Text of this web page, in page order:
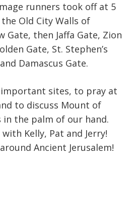
runners took off at 5
Old City Walls of
Gate, then Jaffa Gate, Zion
Gate, St. Stephen’s
Damascus Gate.
sites, to pray at
to discuss Mount of
in the palm of our hand.
Kelly, Pat and Jerry!
Ancient Jerusalem!